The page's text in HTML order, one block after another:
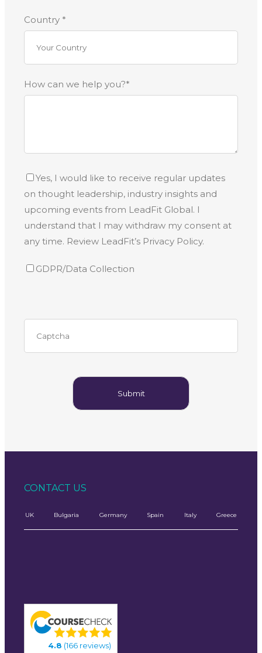
Country *
How can we help you?*
Yes, I would like to receive regular updates
on thought leadership, industry insights and
upcoming events from LeadFit Global. I
understand that I may withdraw my consent at
any time. Review LeadFit’s Privacy Policy.
GDPR/Data Collection
CONTACT US
UK Bulgaria Germany Spain Italy Greece
4.8 (166 reviews)